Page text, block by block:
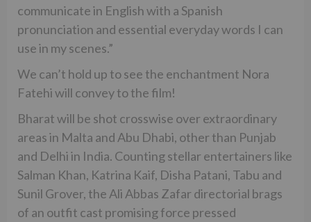
communicate in English with a Spanish
pronunciation and essential everyday words I can
use in my scenes.”
We can’t hold up to see the enchantment Nora
Fatehi will convey to the film!
Bharat will be shot crosswise over extraordinary
areas in Malta and Abu Dhabi, other than Punjab
and Delhi in India. Counting stellar entertainers like
Salman Khan, Katrina Kaif, Disha Patani, Tabu and
Sunil Grover, the Ali Abbas Zafar directorial brags
of an outfit cast promising force pressed